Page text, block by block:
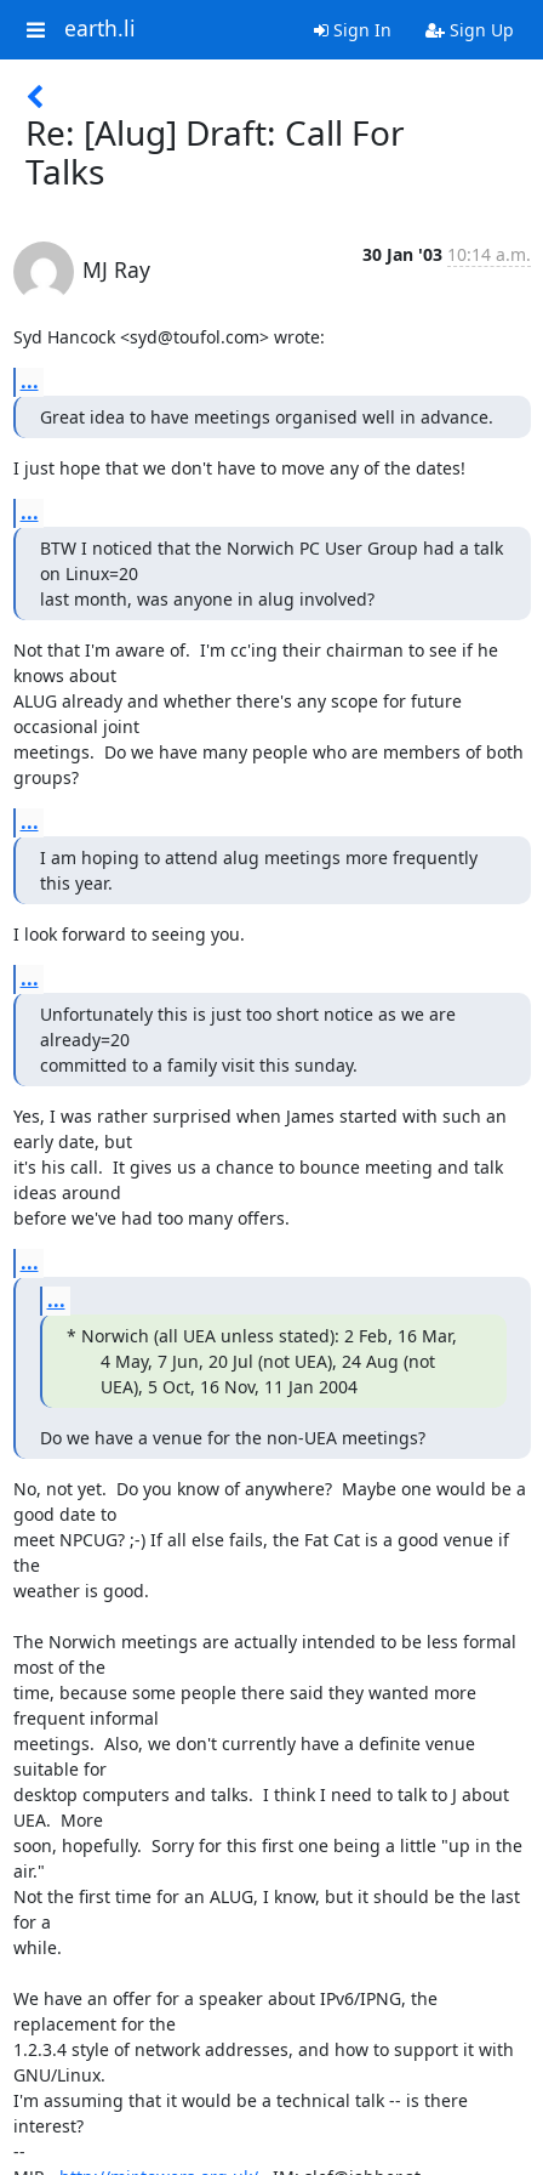
earth.li Sign In Sign Up
Re: [Alug] Draft: Call For
Talks
MJ Ray
30 Jan '03 10:14 a.m.
Syd Hancock <syd@toufol.com> wrote:
...
Great idea to have meetings organised well in advance.
I just hope that we don't have to move any of the dates!
...
BTW I noticed that the Norwich PC User Group had a talk
on Linux=20
last month, was anyone in alug involved?
Not that I'm aware of.  I'm cc'ing their chairman to see if he
knows about
ALUG already and whether there's any scope for future
occasional joint
meetings.  Do we have many people who are members of both
groups?
...
I am hoping to attend alug meetings more frequently
this year.
I look forward to seeing you.
...
Unfortunately this is just too short notice as we are
already=20
committed to a family visit this sunday.
Yes, I was rather surprised when James started with such an
early date, but
it's his call.  It gives us a chance to bounce meeting and talk
ideas around
before we've had too many offers.
...
...
* Norwich (all UEA unless stated): 2 Feb, 16 Mar,
       UEA), 5 Oct, 16 Nov, 11 Jan 2004
Do we have a venue for the non-UEA meetings?
No, not yet.  Do you know of anywhere?  Maybe one would be a
good date to
meet NPCUG? ;-) If all else fails, the Fat Cat is a good venue if
the
weather is good.
The Norwich meetings are actually intended to be less formal
most of the
time, because some people there said they wanted more
frequent informal
meetings.  Also, we don't currently have a definite venue
suitable for
desktop computers and talks.  I think I need to talk to J about
UEA.  More
soon, hopefully.  Sorry for this first one being a little "up in the
air."
Not the first time for an ALUG, I know, but it should be the last
for a
while.
We have an offer for a speaker about IPv6/IPNG, the
replacement for the
1.2.3.4 style of network addresses, and how to support it with
GNU/Linux.
I'm assuming that it would be a technical talk -- is there
interest?
--